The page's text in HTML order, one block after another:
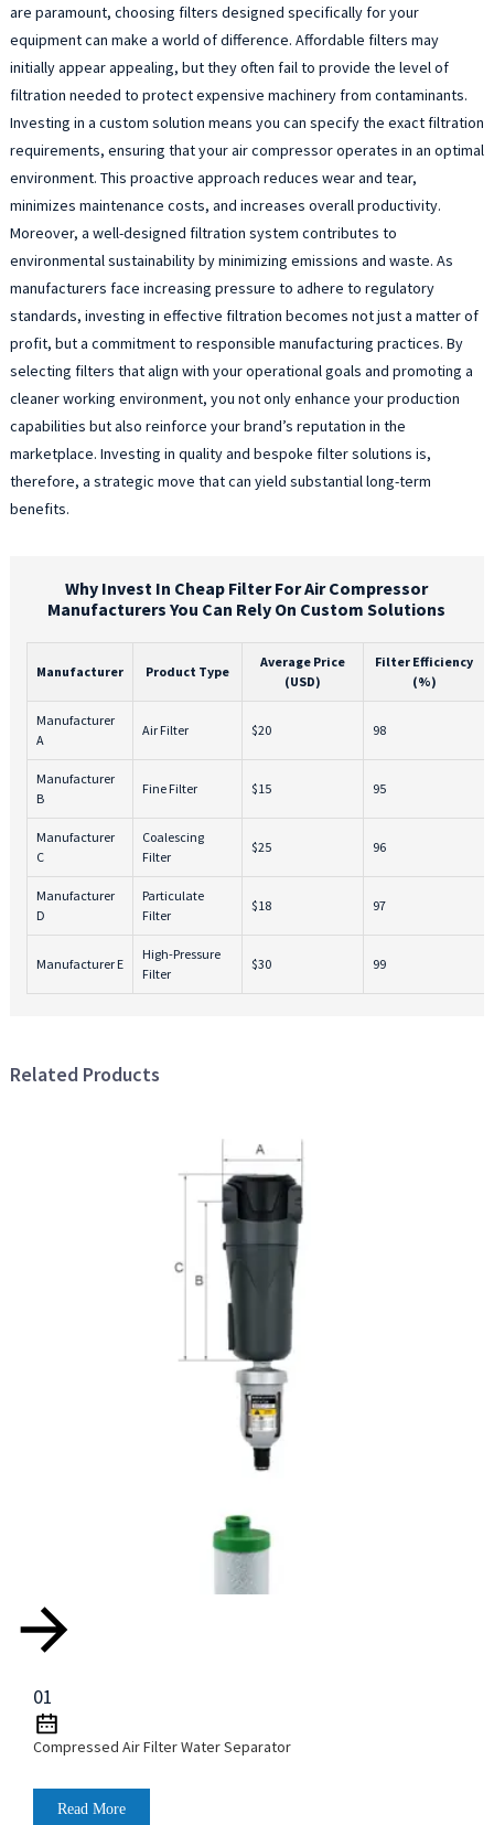
are paramount, choosing filters designed specifically for your
equipment can make a world of difference. Affordable filters may
initially appear appealing, but they often fail to provide the level of
filtration needed to protect expensive machinery from contaminants.
Investing in a custom solution means you can specify the exact filtration
requirements, ensuring that your air compressor operates in an optimal
environment. This proactive approach reduces wear and tear,
minimizes maintenance costs, and increases overall productivity.
Moreover, a well-designed filtration system contributes to
environmental sustainability by minimizing emissions and waste. As
manufacturers face increasing pressure to adhere to regulatory
standards, investing in effective filtration becomes not just a matter of
profit, but a commitment to responsible manufacturing practices. By
selecting filters that align with your operational goals and promoting a
cleaner working environment, you not only enhance your production
capabilities but also reinforce your brand’s reputation in the
marketplace. Investing in quality and bespoke filter solutions is,
therefore, a strategic move that can yield substantial long-term
benefits.
Why Invest In Cheap Filter For Air Compressor
Manufacturers You Can Rely On Custom Solutions
Manufacturer Product Type
Average Price
(USD)
Filter Efficiency
(%)
Manufacturer
A
Air Filter $20 98
Manufacturer
B
Fine Filter $15 95
Manufacturer
C
Coalescing
Filter
$25 96
Manufacturer
D
Particulate
Filter
$18 97
Manufacturer E
High-Pressure
Filter
$30 99
Related Products
01
Compressed Air Filter Water Separator
Read More